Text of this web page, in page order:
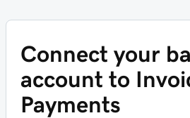
Connect your
account to
Payments